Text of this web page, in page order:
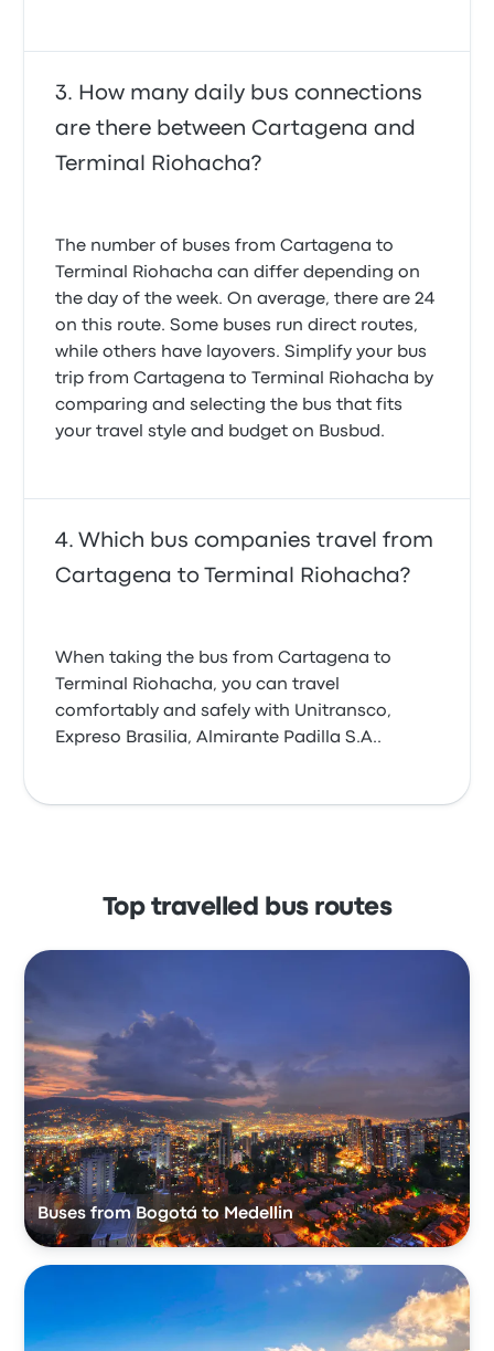
How many daily bus connections
are there between Cartagena and
Terminal Riohacha?
The number of buses from Cartagena to
Terminal Riohacha can differ depending on
the day of the week. On average, there are 24
on this route. Some buses run direct routes,
while others have layovers. Simplify your bus
trip from Cartagena to Terminal Riohacha by
comparing and selecting the bus that fits
your travel style and budget on Busbud.
Which bus companies travel from
Cartagena to Terminal Riohacha?
When taking the bus from Cartagena to
Terminal Riohacha, you can travel
comfortably and safely with Unitransco,
Expreso Brasilia, Almirante Padilla S.A..
Top travelled bus routes
Buses from Bogotá to Medellin